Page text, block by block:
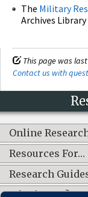
The Military
Archives
This page was last
Contact us with
Online
Resources For…
Research
What's New?